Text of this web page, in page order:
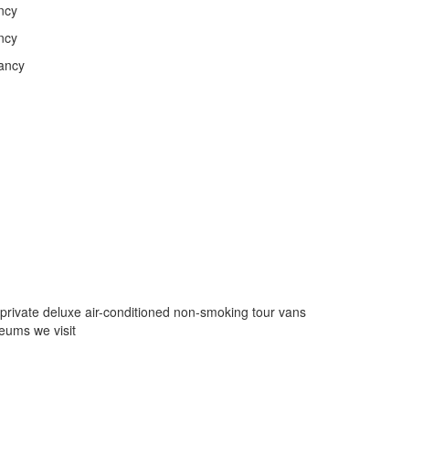
deluxe air-conditioned non-smoking tour vans
we visit